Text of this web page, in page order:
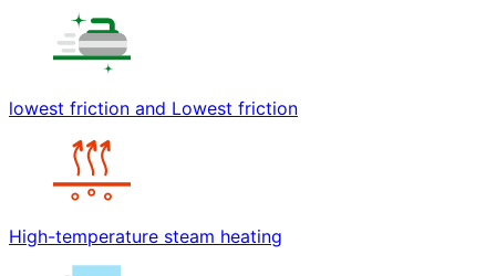
lowest friction and Lowest friction
High-temperature steam heating